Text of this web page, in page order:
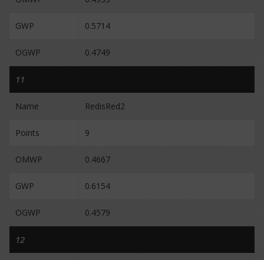
GWP 0.5714
OGWP 0.4749
11
Name RedisRed2
Points 9
OMWP 0.4667
GWP 0.6154
OGWP 0.4579
12